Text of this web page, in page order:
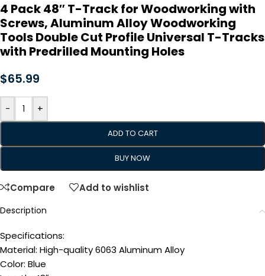
4 Pack 48″ T-Track for Woodworking with
Screws, Aluminum Alloy Woodworking
Tools Double Cut Profile Universal T-Tracks
with Predrilled Mounting Holes
$65.99
- +
ADD TO CART
BUY NOW
Compare Add to wishlist
Description
Specifications:
Material: High-quality 6063 Aluminum Alloy
Color: Blue